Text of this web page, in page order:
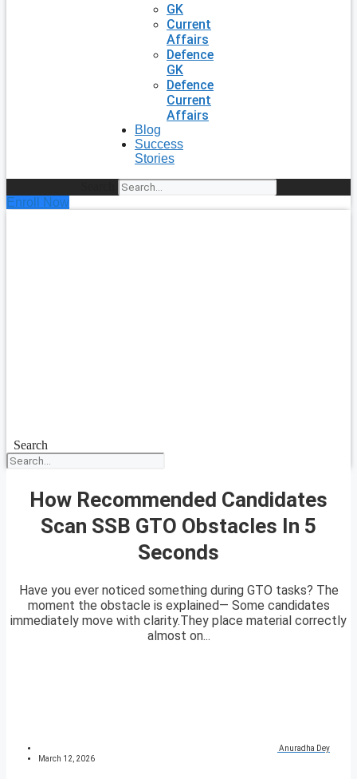
GK
Current
Affairs
Defence
GK
Defence
Current
Affairs
Blog
Success
Stories
Enroll Now
Search
How Recommended Candidates
Scan SSB GTO Obstacles In 5
Seconds
Have you ever noticed something during GTO tasks? The
moment the obstacle is explained— Some candidates
immediately move with clarity.They place material correctly
almost on...
Anuradha Dey
March 12, 2026